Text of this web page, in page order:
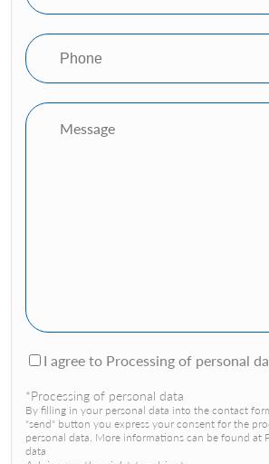
I agree to Processing of personal
*Processing of personal data
By filling in your personal data into the contact
"send" button you express your consent for the
personal data. More informations can be found at
data